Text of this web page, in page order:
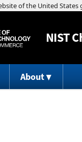
NIST
About